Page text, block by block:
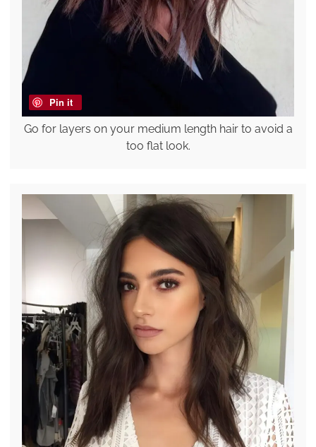
Pin it
Go for layers on your medium length hair to avoid a
too flat look.